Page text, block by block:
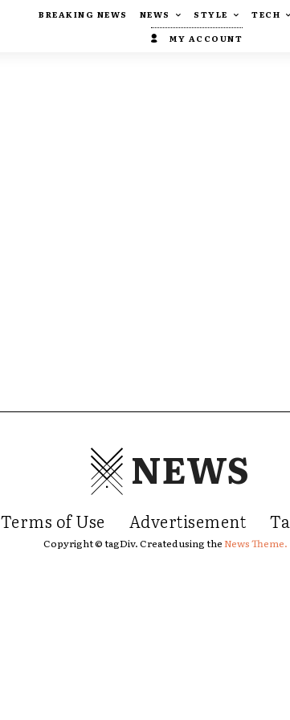
BREAKING NEWS NEWS STYLE TECH
MY ACCOUNT
NEWS
Terms of Use Advertisement
Copyright © tagDiv. Created using theNews Theme.